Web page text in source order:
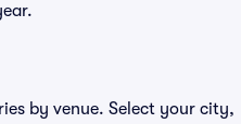
by venue. Select your city,